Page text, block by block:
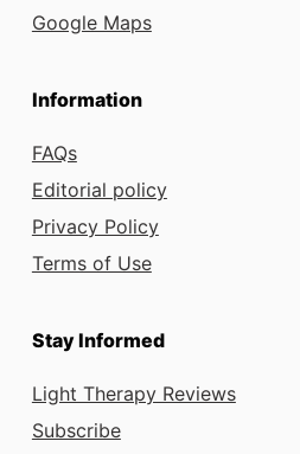
Google Maps
Information
FAQs
Editorial policy
Privacy Policy
Terms of Use
Stay Informed
Light Therapy Reviews
Subscribe